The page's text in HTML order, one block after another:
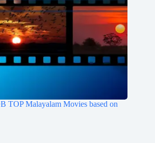
TOP Malayalam Movies based on